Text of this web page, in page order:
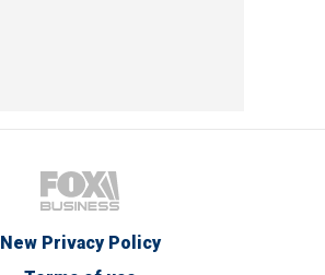
New Privacy Policy